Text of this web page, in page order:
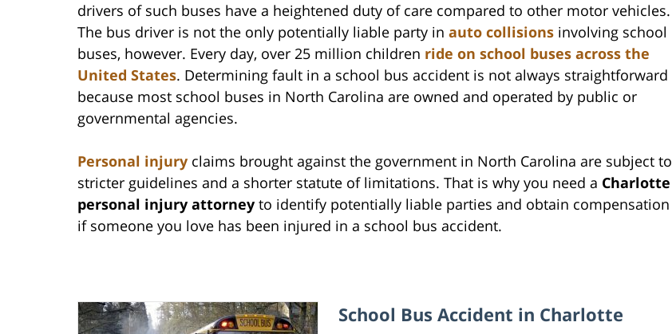
drivers of such buses have a heightened duty of care compared to other motor vehicles.
The bus driver is not the only potentially liable party in auto collisions involving school
buses, however. Every day, over 25 million children ride on school buses across the
United States. Determining fault in a school bus accident is not always straightforward
because most school buses in North Carolina are owned and operated by public or
governmental agencies.
Personal injury claims brought against the government in North Carolina are subject to
stricter guidelines and a shorter statute of limitations. That is why you need a Charlotte
personal injury attorney to identify potentially liable parties and obtain compensation
if someone you love has been injured in a school bus accident.
School Bus Accident in Charlotte